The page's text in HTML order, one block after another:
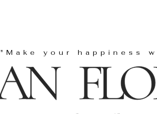
"Make your happiness